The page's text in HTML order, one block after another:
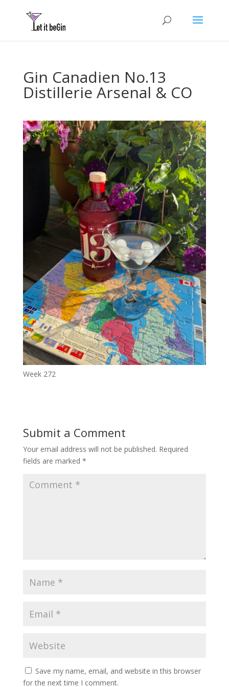
Gin Canadien No.13
Distillerie Arsenal & CO
Week 272
Submit a Comment
Your email address will not be published. Required
fields are marked *
Save my name, email, and website in this browser
for the next time I comment.